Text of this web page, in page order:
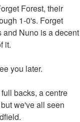
Forest, their
1-0's. Forget
and Nuno is a decent
it.
you later.
backs, a centre
we've all seen